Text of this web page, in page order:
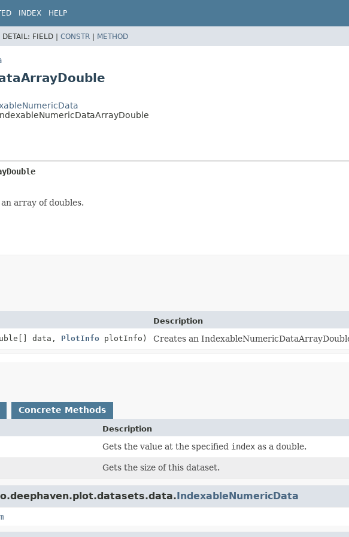
INDEX HELP
DETAIL: FIELD | CONSTR | METHOD
array of doubles.
Description
data, PlotInfo plotInfo) Creates an
Concrete Methods
Description
Gets the value at the specified index as a double.
Gets the size of this dataset.
IndexableNumericData